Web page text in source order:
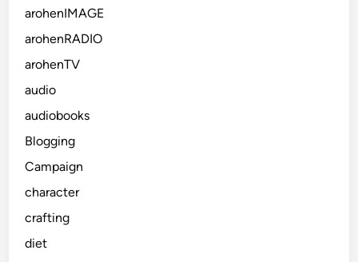
arohenIMAGE
arohenRADIO
arohenTV
audio
audiobooks
Blogging
Campaign
character
crafting
diet